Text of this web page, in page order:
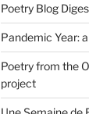
Poetry Blog
Pandemic Year:
Poetry from the
project